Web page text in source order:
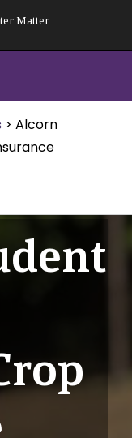
Matter
> Alcorn